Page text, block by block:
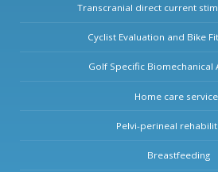
Transcranial direct current
Cyclist Evaluation and Bike
Golf Specific Biomechanical
Home care
Pelvi-perineal
Breastfeeding